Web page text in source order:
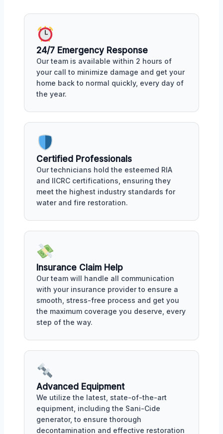
24/7 Emergency Response
Our team is available within 2 hours of
your call to minimize damage and get your
home back to normal quickly, every day of
the year.
Certified Professionals
Our technicians hold the esteemed RIA
and IICRC certifications, ensuring they
meet the highest industry standards for
water and fire restoration.
Insurance Claim Help
Our team will handle all communication
with your insurance provider to ensure a
smooth, stress-free process and get you
the maximum coverage you deserve, every
step of the way.
Advanced Equipment
We utilize the latest, state-of-the-art
equipment, including the Sani-Cide
generator, to ensure thorough
decontamination and effective restoration